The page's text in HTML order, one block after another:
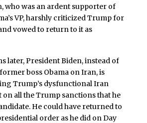
who was an ardent supporter of
VP, harshly criticized Trump for
vowed to return to it as
later, President Biden, instead of
boss Obama on Iran, is
Trump’s dysfunctional Iran
on all the Trump sanctions that he
He could have returned to
order as he did on Day